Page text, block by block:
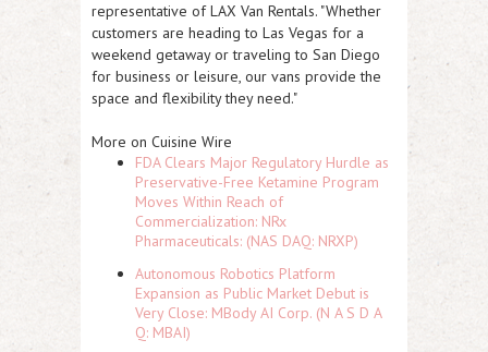
representative of LAX Van Rentals. "Whether
customers are heading to Las Vegas for a
weekend getaway or traveling to San Diego
for business or leisure, our vans provide the
space and flexibility they need."
More on Cuisine Wire
FDA Clears Major Regulatory Hurdle as
Preservative-Free Ketamine Program
Moves Within Reach of
Commercialization: NRx
Pharmaceuticals: (NAS DAQ: NRXP)
Autonomous Robotics Platform
Expansion as Public Market Debut is
Very Close: MBody AI Corp. (N A S D A
Q: MBAI)